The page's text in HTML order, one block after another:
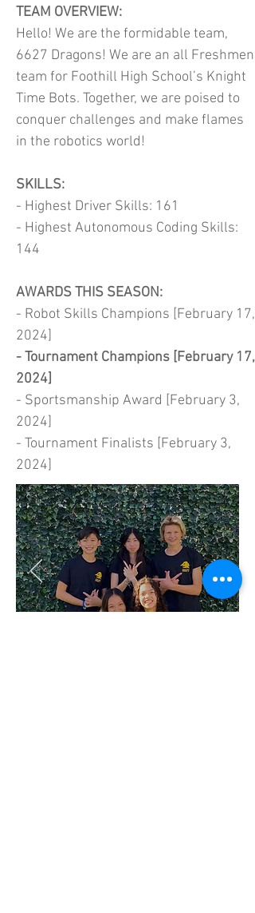
TEAM OVERVIEW:
Hello! We are the formidable team,
6627 Dragons! We are an all Freshmen
team for Foothill High School’s Knight
Time Bots. Together, we are poised to
conquer challenges and make flames
in the robotics world!
SKILLS:
- Highest Driver Skills: 161
- Highest Autonomous Coding Skills:
144
AWARDS THIS SEASON:
- Robot Skills Champions [February 17,
2024]
- Tournament Champions [February 17,
2024]
- Sportsmanship Award [February 3,
2024]
- Tournament Finalists [February 3,
2024]